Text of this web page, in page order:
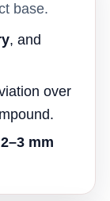
base.
, and
over
2–3 mm